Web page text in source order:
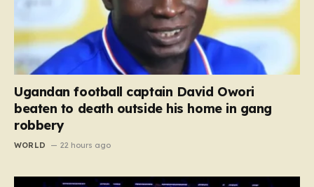
Ugandan football captain David Owori
beaten to death outside his home in gang
robbery
WORLD 22 hours ago